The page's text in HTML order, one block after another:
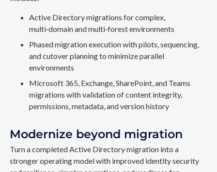
Active Directory migrations for complex,
multi‑domain and multi‑forest environments
Phased migration execution with pilots, sequencing,
and cutover planning to minimize parallel
environments
Microsoft 365, Exchange, SharePoint, and Teams
migrations with validation of content integrity,
permissions, metadata, and version history
Modernize beyond migration
Turn a completed Active Directory migration into a
stronger operating model with improved identity security